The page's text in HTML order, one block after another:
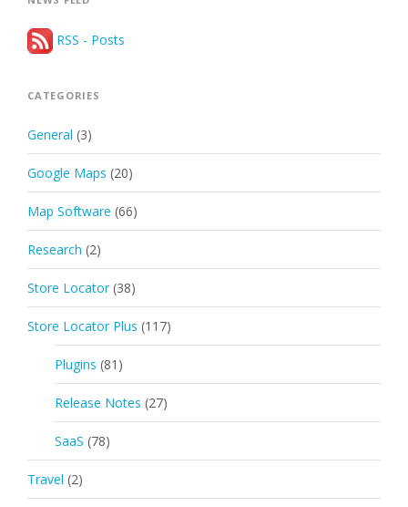
RSS - Posts
CATEGORIES
General (3)
Google Maps (20)
Map Software (66)
Research (2)
Store Locator (38)
Store Locator Plus (117)
Plugins (81)
Release Notes (27)
SaaS (78)
Travel (2)